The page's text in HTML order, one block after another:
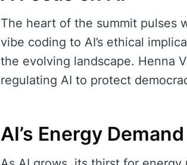
The heart of the summit pulses
vibe coding to AI’s ethical
the evolving landscape. Henna
regulating AI to protect
AI’s Energy Demand